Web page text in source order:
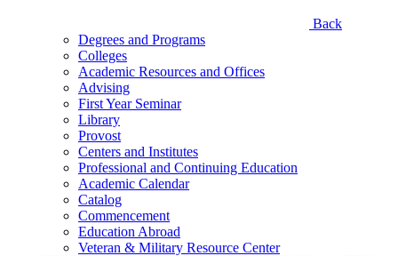
Back
Degrees and Programs
Colleges
Academic Resources and Offices
Advising
First Year Seminar
Library
Provost
Centers and Institutes
Professional and Continuing Education
Academic Calendar
Catalog
Commencement
Education Abroad
Veteran & Military Resource Center